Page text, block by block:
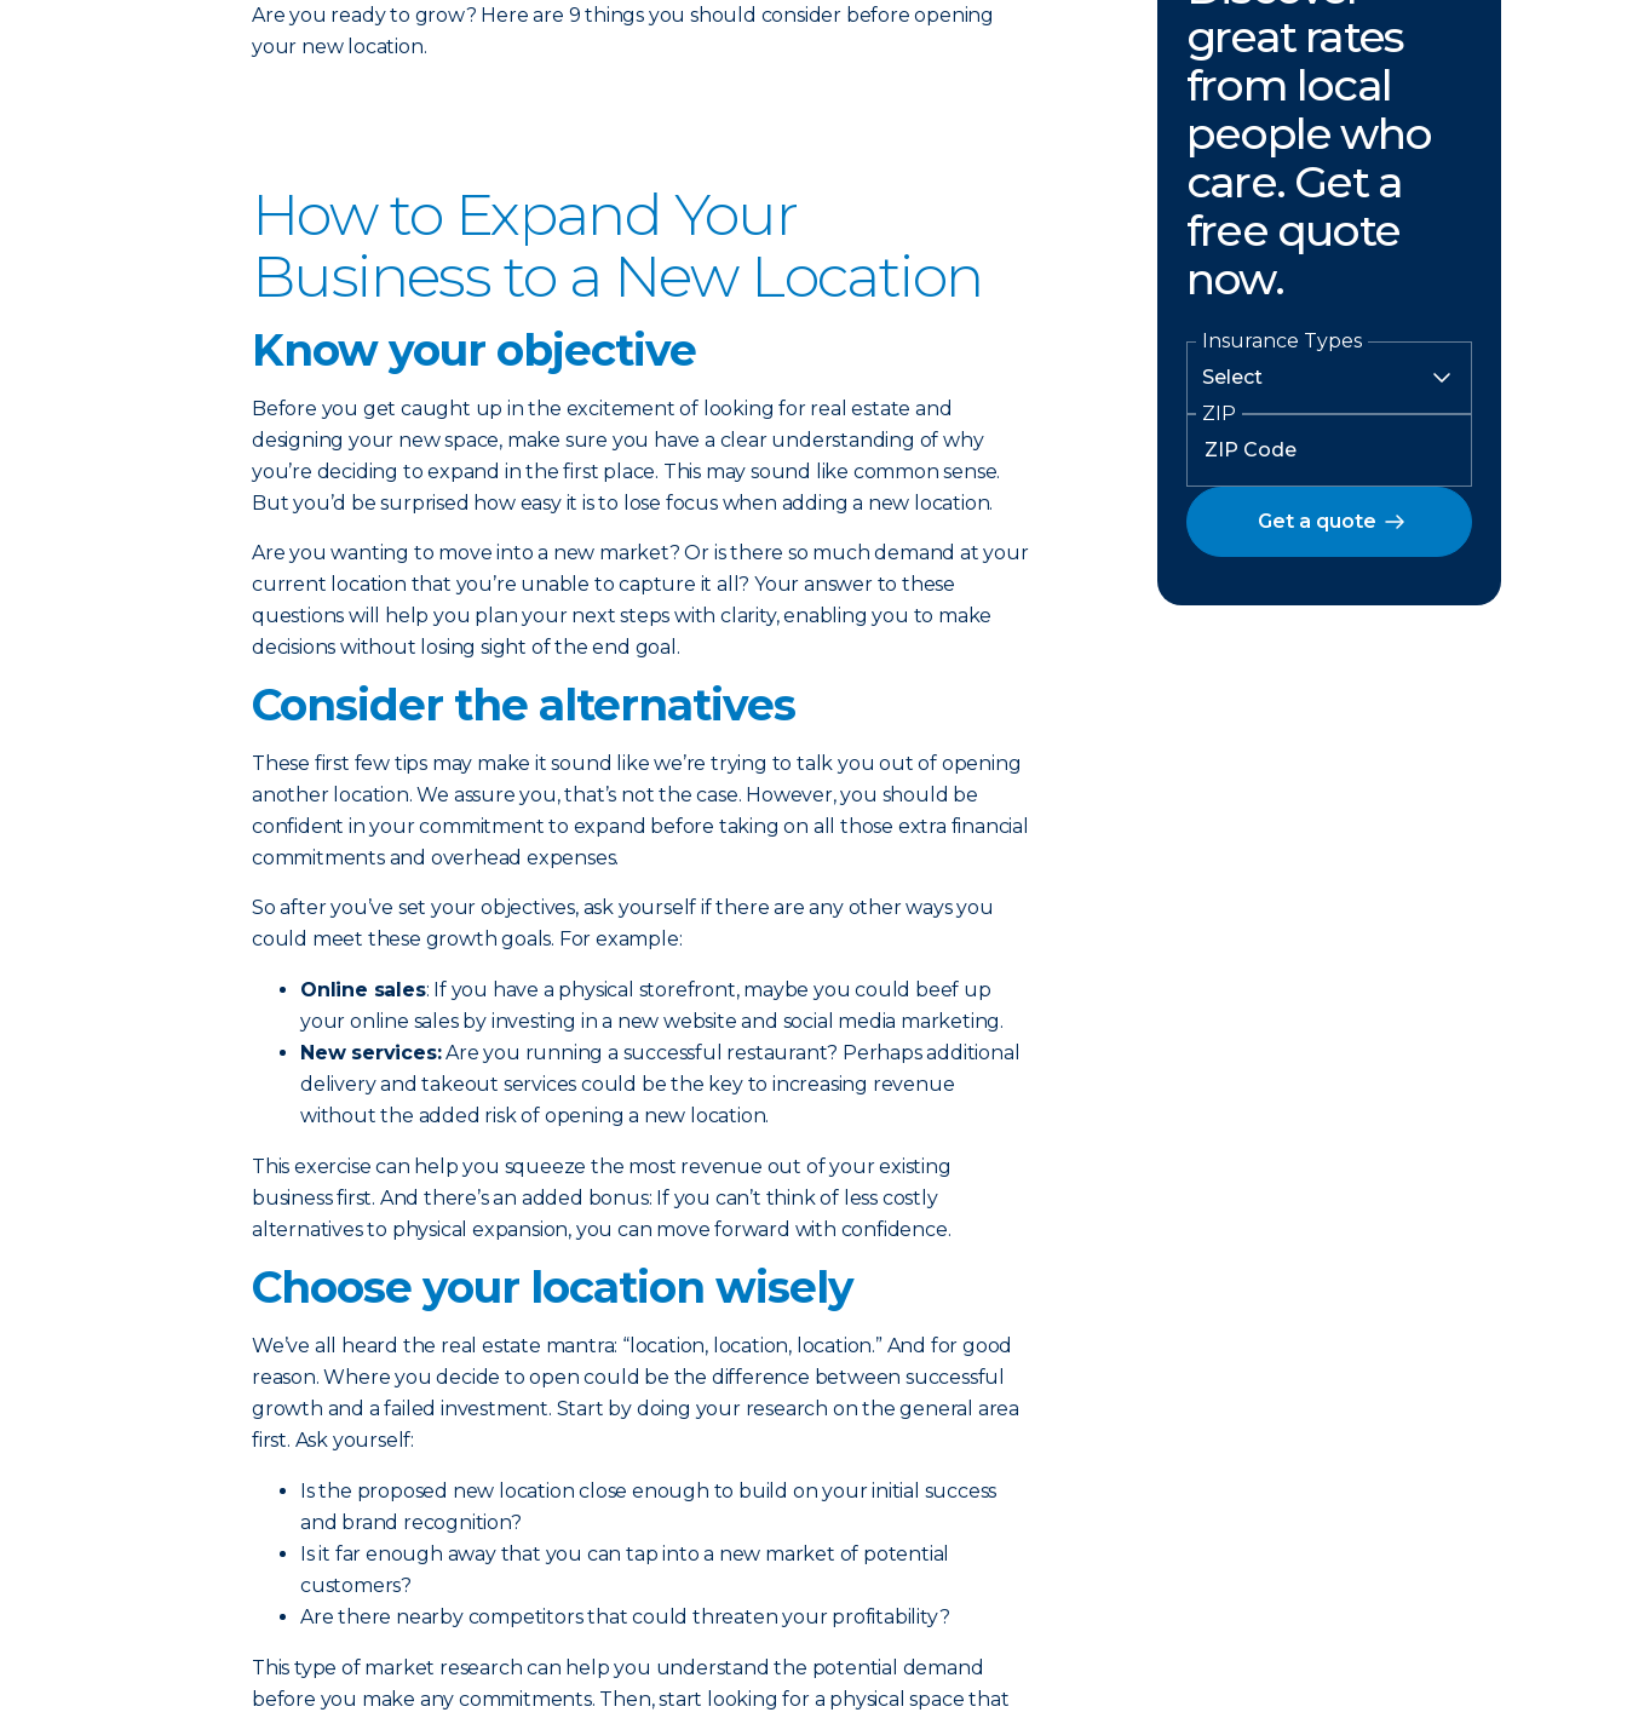
Are you ready to grow? Here are 9 things you should consider before opening
your new location.
How to Expand Your
Business to a New Location
Know your objective
Before you get caught up in the excitement of looking for real estate and
designing your new space, make sure you have a clear understanding of why
you’re deciding to expand in the first place. This may sound like common sense.
But you’d be surprised how easy it is to lose focus when adding a new location.
Are you wanting to move into a new market? Or is there so much demand at your
current location that you’re unable to capture it all? Your answer to these
questions will help you plan your next steps with clarity, enabling you to make
decisions without losing sight of the end goal.
Consider the alternatives
These first few tips may make it sound like we’re trying to talk you out of opening
another location. We assure you, that’s not the case. However, you should be
confident in your commitment to expand before taking on all those extra financial
commitments and overhead expenses.
So after you’ve set your objectives, ask yourself if there are any other ways you
could meet these growth goals. For example:
Online sales: If you have a physical storefront, maybe you could beef up
your online sales by investing in a new website and social media marketing.
New services:Are you running a successful restaurant? Perhaps additional
delivery and takeout services could be the key to increasing revenue
without the added risk of opening a new location.
This exercise can help you squeeze the most revenue out of your existing
business first. And there’s an added bonus: If you can’t think of less costly
alternatives to physical expansion, you can move forward with confidence.
Choose your location wisely
We’ve all heard the real estate mantra: “location, location, location.” And for good
reason. Where you decide to open could be the difference between successful
growth and a failed investment. Start by doing your research on the general area
first. Ask yourself:
Is the proposed new location close enough to build on your initial success
and brand recognition?
Is it far enough away that you can tap into a new market of potential
customers?
Are there nearby competitors that could threaten your profitability?
This type of market research can help you understand the potential demand
before you make any commitments. Then, start looking for a physical space that
great rates
from local
people who
care. Get a
free quote
now.
Insurance Types
ZIP
Get a quote